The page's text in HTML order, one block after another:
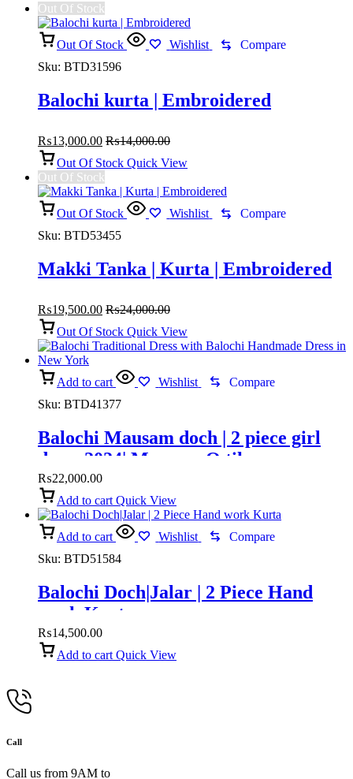
Out Of Stock
Out Of Stock Wishlist
Compare
Sku: BTD31596
Balochi kurta | Embroidered
₨13,000.00 ₨14,000.00
Out Of Stock Quick View
Out Of Stock
Out Of Stock Wishlist
Compare
Sku: BTD53455
Makki Tanka | Kurta | Embroidered
₨19,500.00 ₨24,000.00
Out Of Stock Quick View
Add to cart Wishlist
Compare
Sku: BTD41377
Balochi Mausam doch | 2 piece girl
dress 2024| Mausam O tik
₨22,000.00
Add to cart Quick View
Add to cart Wishlist
Compare
Sku: BTD51584
Balochi Doch|Jalar | 2 Piece Hand
work Kurta
₨14,500.00
Add to cart Quick View
Call
Call us from 9AM to